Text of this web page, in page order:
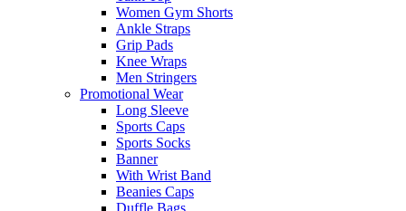
Women Gym Shorts
Ankle Straps
Grip Pads
Knee Wraps
Men Stringers
Promotional Wear
Long Sleeve
Sports Caps
Sports Socks
Banner
With Wrist Band
Beanies Caps
Duffle Bags